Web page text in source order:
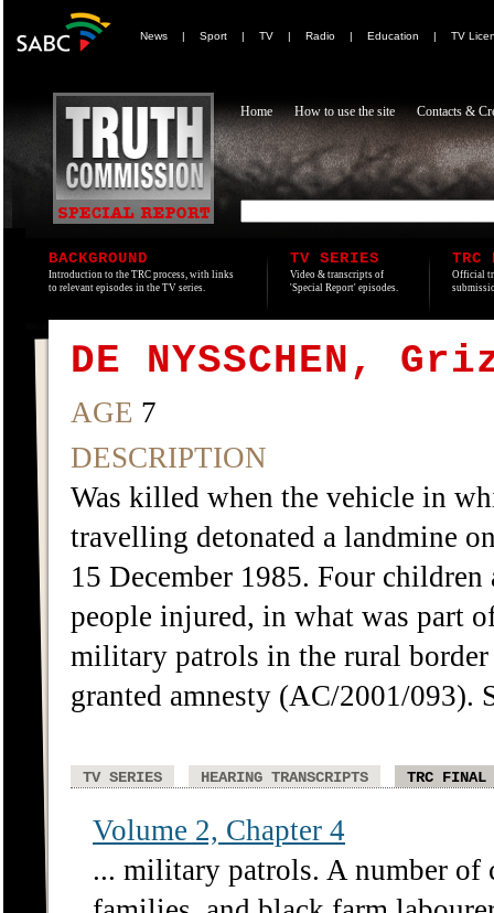
News | Sport | TV | Radio | Education | TV
Home How to use the site Contacts &
BACKGROUND
Introduction to the TRC process, with links
to relevant episodes in the TV series.
TV SERIES
Video & transcripts of
'Special Report' episodes.
TRC
Official
DE NYSSCHEN,
AGE 7
DESCRIPTION
Was killed when the vehicle in
travelling detonated a landmine
15 December 1985. Four
people injured, in what was part
military patrols in the rural
granted amnesty (AC/2001/093).
TV SERIES HEARING TRANSCRIPTS TRC FINAL
Volume 2, Chapter 4
... military patrols. A number